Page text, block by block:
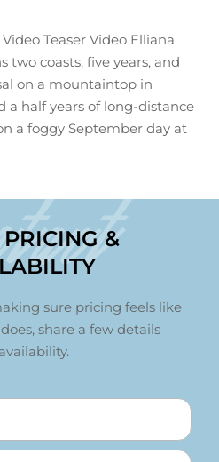
Teaser Video Elliana
two coasts, five years, and
on a mountaintop in
a half years of long-distance
a foggy September day at
&
sure pricing feels like
share a few details